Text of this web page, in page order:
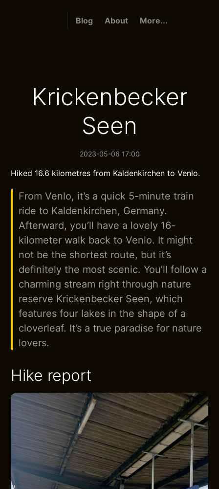
Blog About More...
Krickenbecker
Seen
2023-05-06 17:00
Hiked 16.6 kilometres from Kaldenkirchen to Venlo.
From Venlo, it’s a quick 5-minute train
ride to Kaldenkirchen, Germany.
Afterward, you’ll have a lovely 16-
kilometer walk back to Venlo. It might
not be the shortest route, but it’s
definitely the most scenic. You’ll follow a
charming stream right through nature
reserve Krickenbecker Seen, which
features four lakes in the shape of a
cloverleaf. It’s a true paradise for nature
lovers.
Hike report